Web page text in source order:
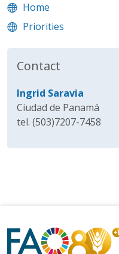
Home
Priorities
Contact
Ingrid Saravia
Ciudad de Panamá
tel. (503)7207-7458